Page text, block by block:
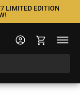
LIMITED EDITION